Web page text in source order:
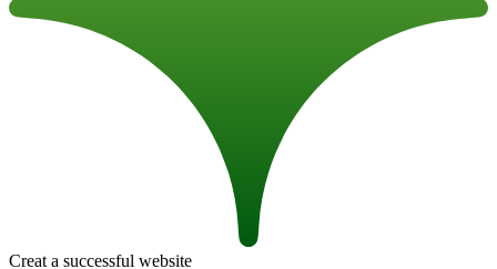
Creat a successful website